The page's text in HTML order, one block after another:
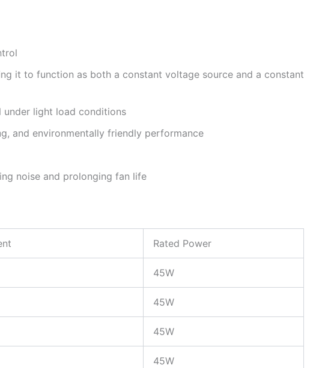
it to function as both a constant voltage source and a constant
under light load conditions
and environmentally friendly performance
noise and prolonging fan life
Rated Power
45W
45W
45W
45W